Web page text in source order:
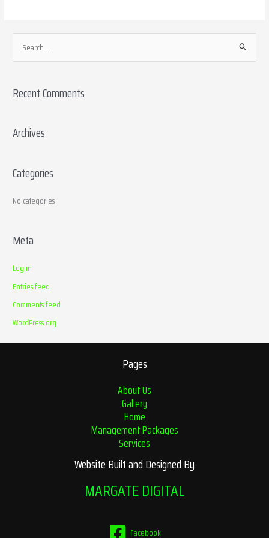
e
r
h
r
Recent Comments
Archives
Categories
No categories
Meta
Log in
Entries feed
Comments feed
WordPress.org
Pages
About Us
Gallery
Home
Management Packages
Services
Website Built and Designed By
MARGATE DIGITAL
Facebook